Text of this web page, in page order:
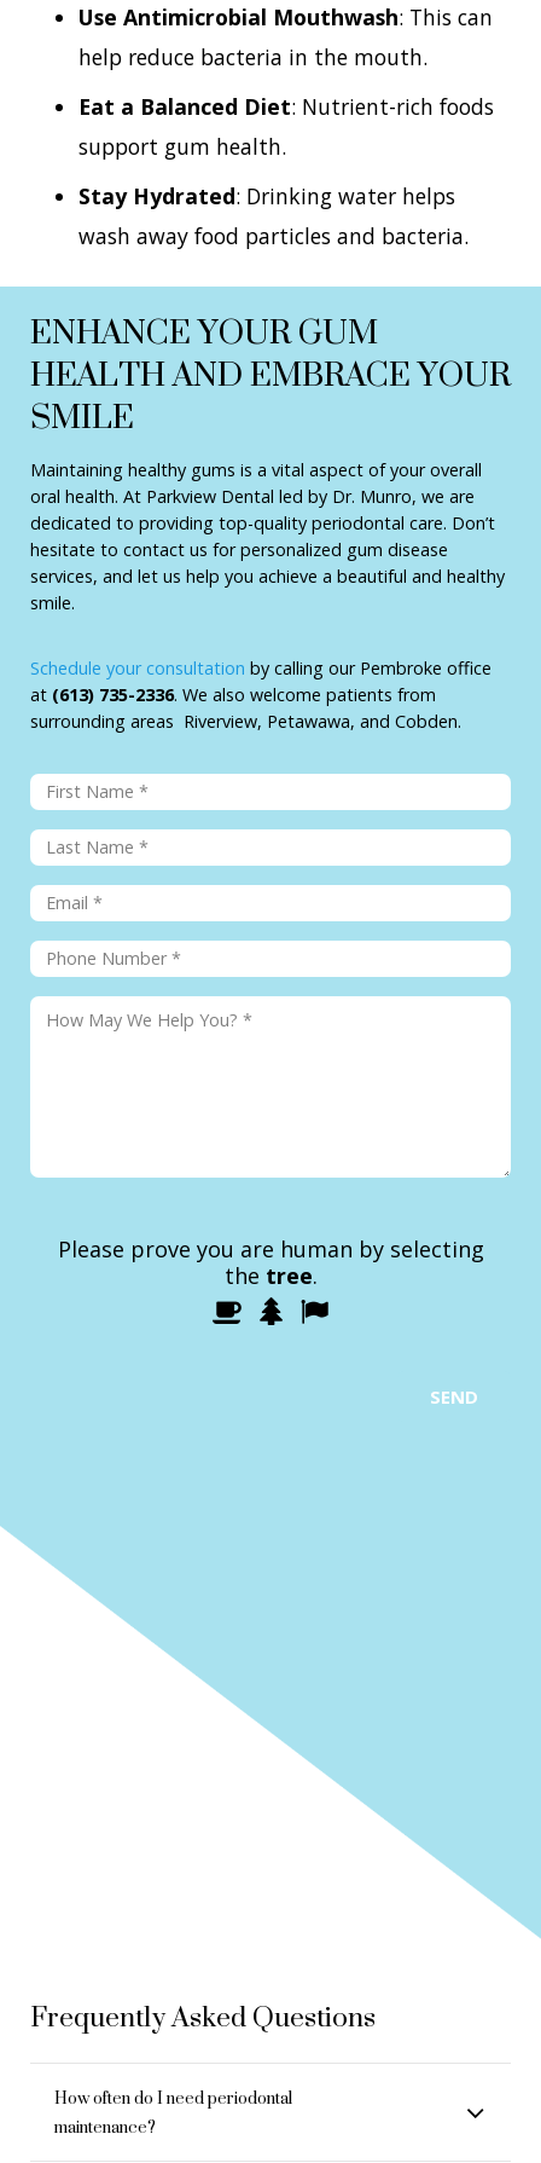
Use Antimicrobial Mouthwash: This can
help reduce bacteria in the mouth.
Eat a Balanced Diet: Nutrient-rich foods
support gum health.
Stay Hydrated: Drinking water helps
wash away food particles and bacteria.
ENHANCE YOUR GUM
HEALTH AND EMBRACE YOUR
SMILE
Maintaining healthy gums is a vital aspect of your overall
oral health. At Parkview Dental led by Dr. Munro, we are
dedicated to providing top-quality periodontal care. Don’t
hesitate to contact us for personalized gum disease
services, and let us help you achieve a beautiful and healthy
smile.
Schedule your consultation by calling our Pembroke office
at (613) 735-2336. We also welcome patients from
surrounding areas Riverview, Petawawa, and Cobden.
Please prove you are human by selecting
the tree.
Please
prove
1 2
SEND
Frequently Asked Questions
How often do I need periodontal
maintenance?